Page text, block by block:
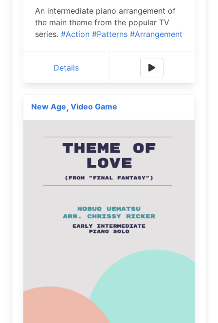
An intermediate piano arrangement of
the main theme from the popular TV
series. #Action #Patterns #Arrangement
Details
New Age, Video Game